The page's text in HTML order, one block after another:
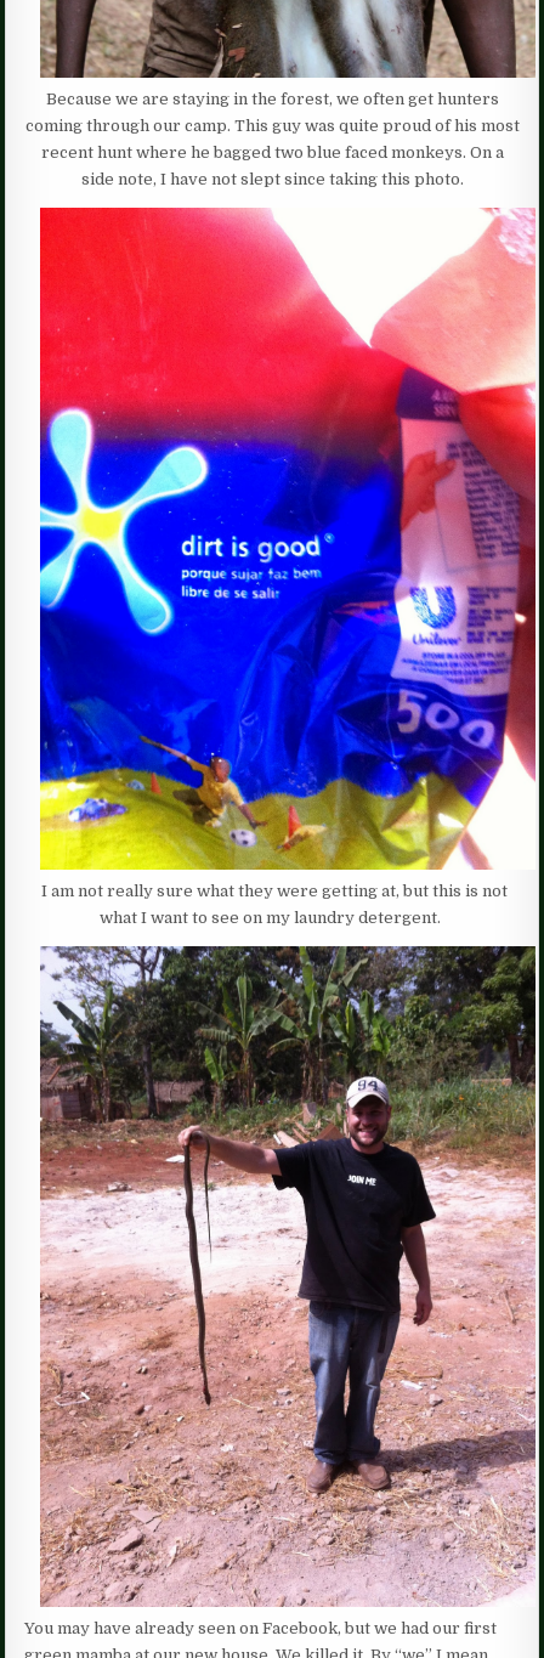
Because we are staying in the forest, we often get hunters
coming through our camp. This guy was quite proud of his most
recent hunt where he bagged two blue faced monkeys. On a
side note, I have not slept since taking this photo.
I am not really sure what they were getting at, but this is not
what I want to see on my laundry detergent.
You may have already seen on Facebook, but we had our first